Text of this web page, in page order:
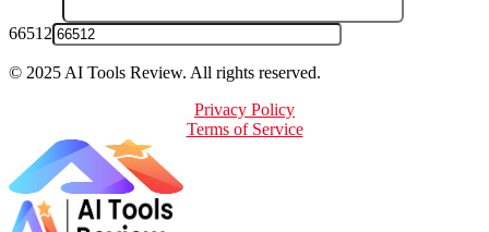
66512
© 2025 AI Tools Review. All rights reserved.
Privacy Policy
Terms of Service